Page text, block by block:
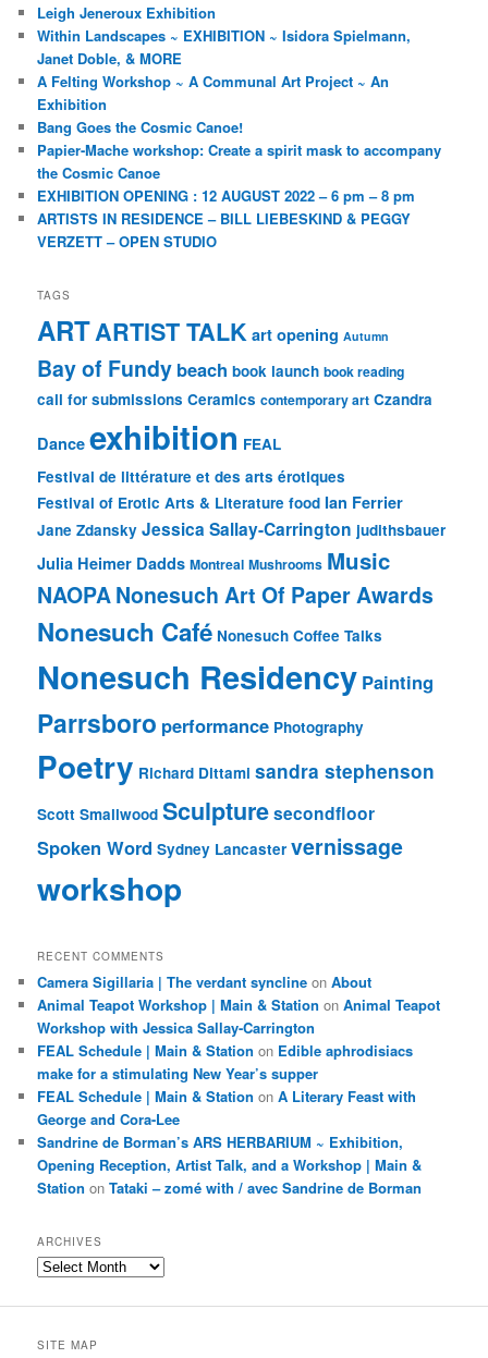
Leigh Jeneroux Exhibition
Within Landscapes ~ EXHIBITION ~ Isidora Spielmann,
Janet Doble, & MORE
A Felting Workshop ~ A Communal Art Project ~ An
Exhibition
Bang Goes the Cosmic Canoe!
Papier-Mache workshop: Create a spirit mask to accompany
the Cosmic Canoe
EXHIBITION OPENING : 12 AUGUST 2022 – 6 pm – 8 pm
ARTISTS IN RESIDENCE – BILL LIEBESKIND & PEGGY
VERZETT – OPEN STUDIO
TAGS
ARTARTIST TALK art opening Autumn
Bay of Fundy beach book launch book reading
call for submissions Ceramics contemporary art Czandra
Dance exhibition FEAL
Festival de littérature et des arts érotiques
Festival of Erotic Arts & Literature food Ian Ferrier
Jane Zdansky Jessica Sallay-Carrington judithsbauer
Julia Heimer Dadds Montreal Mushrooms Music
NAOPANonesuch Art Of Paper Awards
Nonesuch Café Nonesuch Coffee Talks
Nonesuch Residency Painting
Parrsboro performance Photography
Poetry Richard Dittami sandra stephenson
Scott Smallwood Sculpturesecondfloor
Spoken Word Sydney Lancaster vernissage
workshop
RECENT COMMENTS
Camera Sigillaria | The verdant syncline onAbout
Animal Teapot Workshop | Main & Station onAnimal Teapot
Workshop with Jessica Sallay-Carrington
FEAL Schedule | Main & Station on Edible aphrodisiacs
make for a stimulating New Year’s supper
FEAL Schedule | Main & Station onA Literary Feast with
George and Cora-Lee
Sandrine de Borman’s ARS HERBARIUM ~ Exhibition,
Opening Reception, Artist Talk, and a Workshop | Main &
Station onTataki – zomé with / avec Sandrine de Borman
ARCHIVES
Archives
SITE MAP